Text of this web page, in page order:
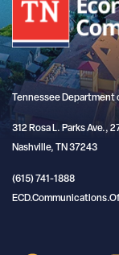
Tennessee Department
312 Rosa L. Parks Ave.,
Nashville, TN 37243
(615) 741-1888